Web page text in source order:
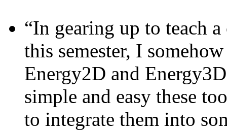
“In gearing up to teach
this semester, I
Energy2D and
simple and easy these
to integrate them into